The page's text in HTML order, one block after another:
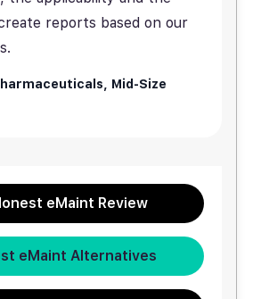
reports based on our
Mid-Size
eMaint Review
eMaint Alternatives